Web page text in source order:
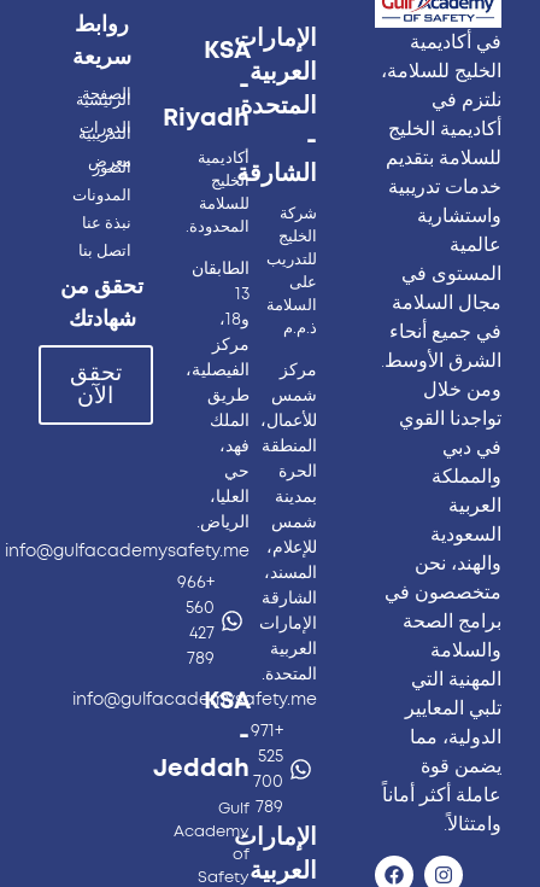
في أكاديمية
الخليج للسلامة،
نلتزم في
أكاديمية الخليج
للسلامة بتقديم
خدمات تدريبية
واستشارية
عالمية
المستوى في
مجال السلامة
في جميع أنحاء
الشرق الأوسط.
ومن خلال
تواجدنا القوي
في دبي
والمملكة
العربية
السعودية
والهند، نحن
متخصصون في
برامج الصحة
والسلامة
المهنية التي
تلبي المعايير
الدولية، مما
يضمن قوة
عاملة أكثر أماناً
وامتثالاً.
الإمارات
العربية
المتحدة
-
الشارقة
شركة
الخليج
للتدريب
على
السلامة
ذ.م.م
مركز
شمس
للأعمال،
المنطقة
الحرة
بمدينة
شمس
للإعلام،
المسند،
الشارقة
الإمارات
العربية
المتحدة.
info@gulfacademysafety.me
+971
525
700
789
الإمارات
العربية
KSA
-
Riyadh
أكاديمية
الخليج
للسلامة
المحدودة.
الطابقان
13
و18،
مركز
الفيصلية،
طريق
الملك
فهد،
حي
العليا،
الرياض.
info@gulfacademysafety.me
+966
560
427
789
KSA
-
Jeddah
Gulf
Academy
of
Safety
روابط
سريعة
الصفحة
الرئيسية
الدورات
التدريبية
معرض
الصور
المدونات
نبذة عنا
اتصل بنا
تحقق من
شهادتك
تحقق
الآن